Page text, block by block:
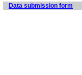
Data submission form